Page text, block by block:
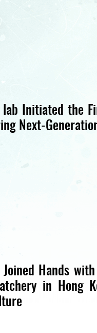
lab Initiated the
Next-
Hands
in Hong